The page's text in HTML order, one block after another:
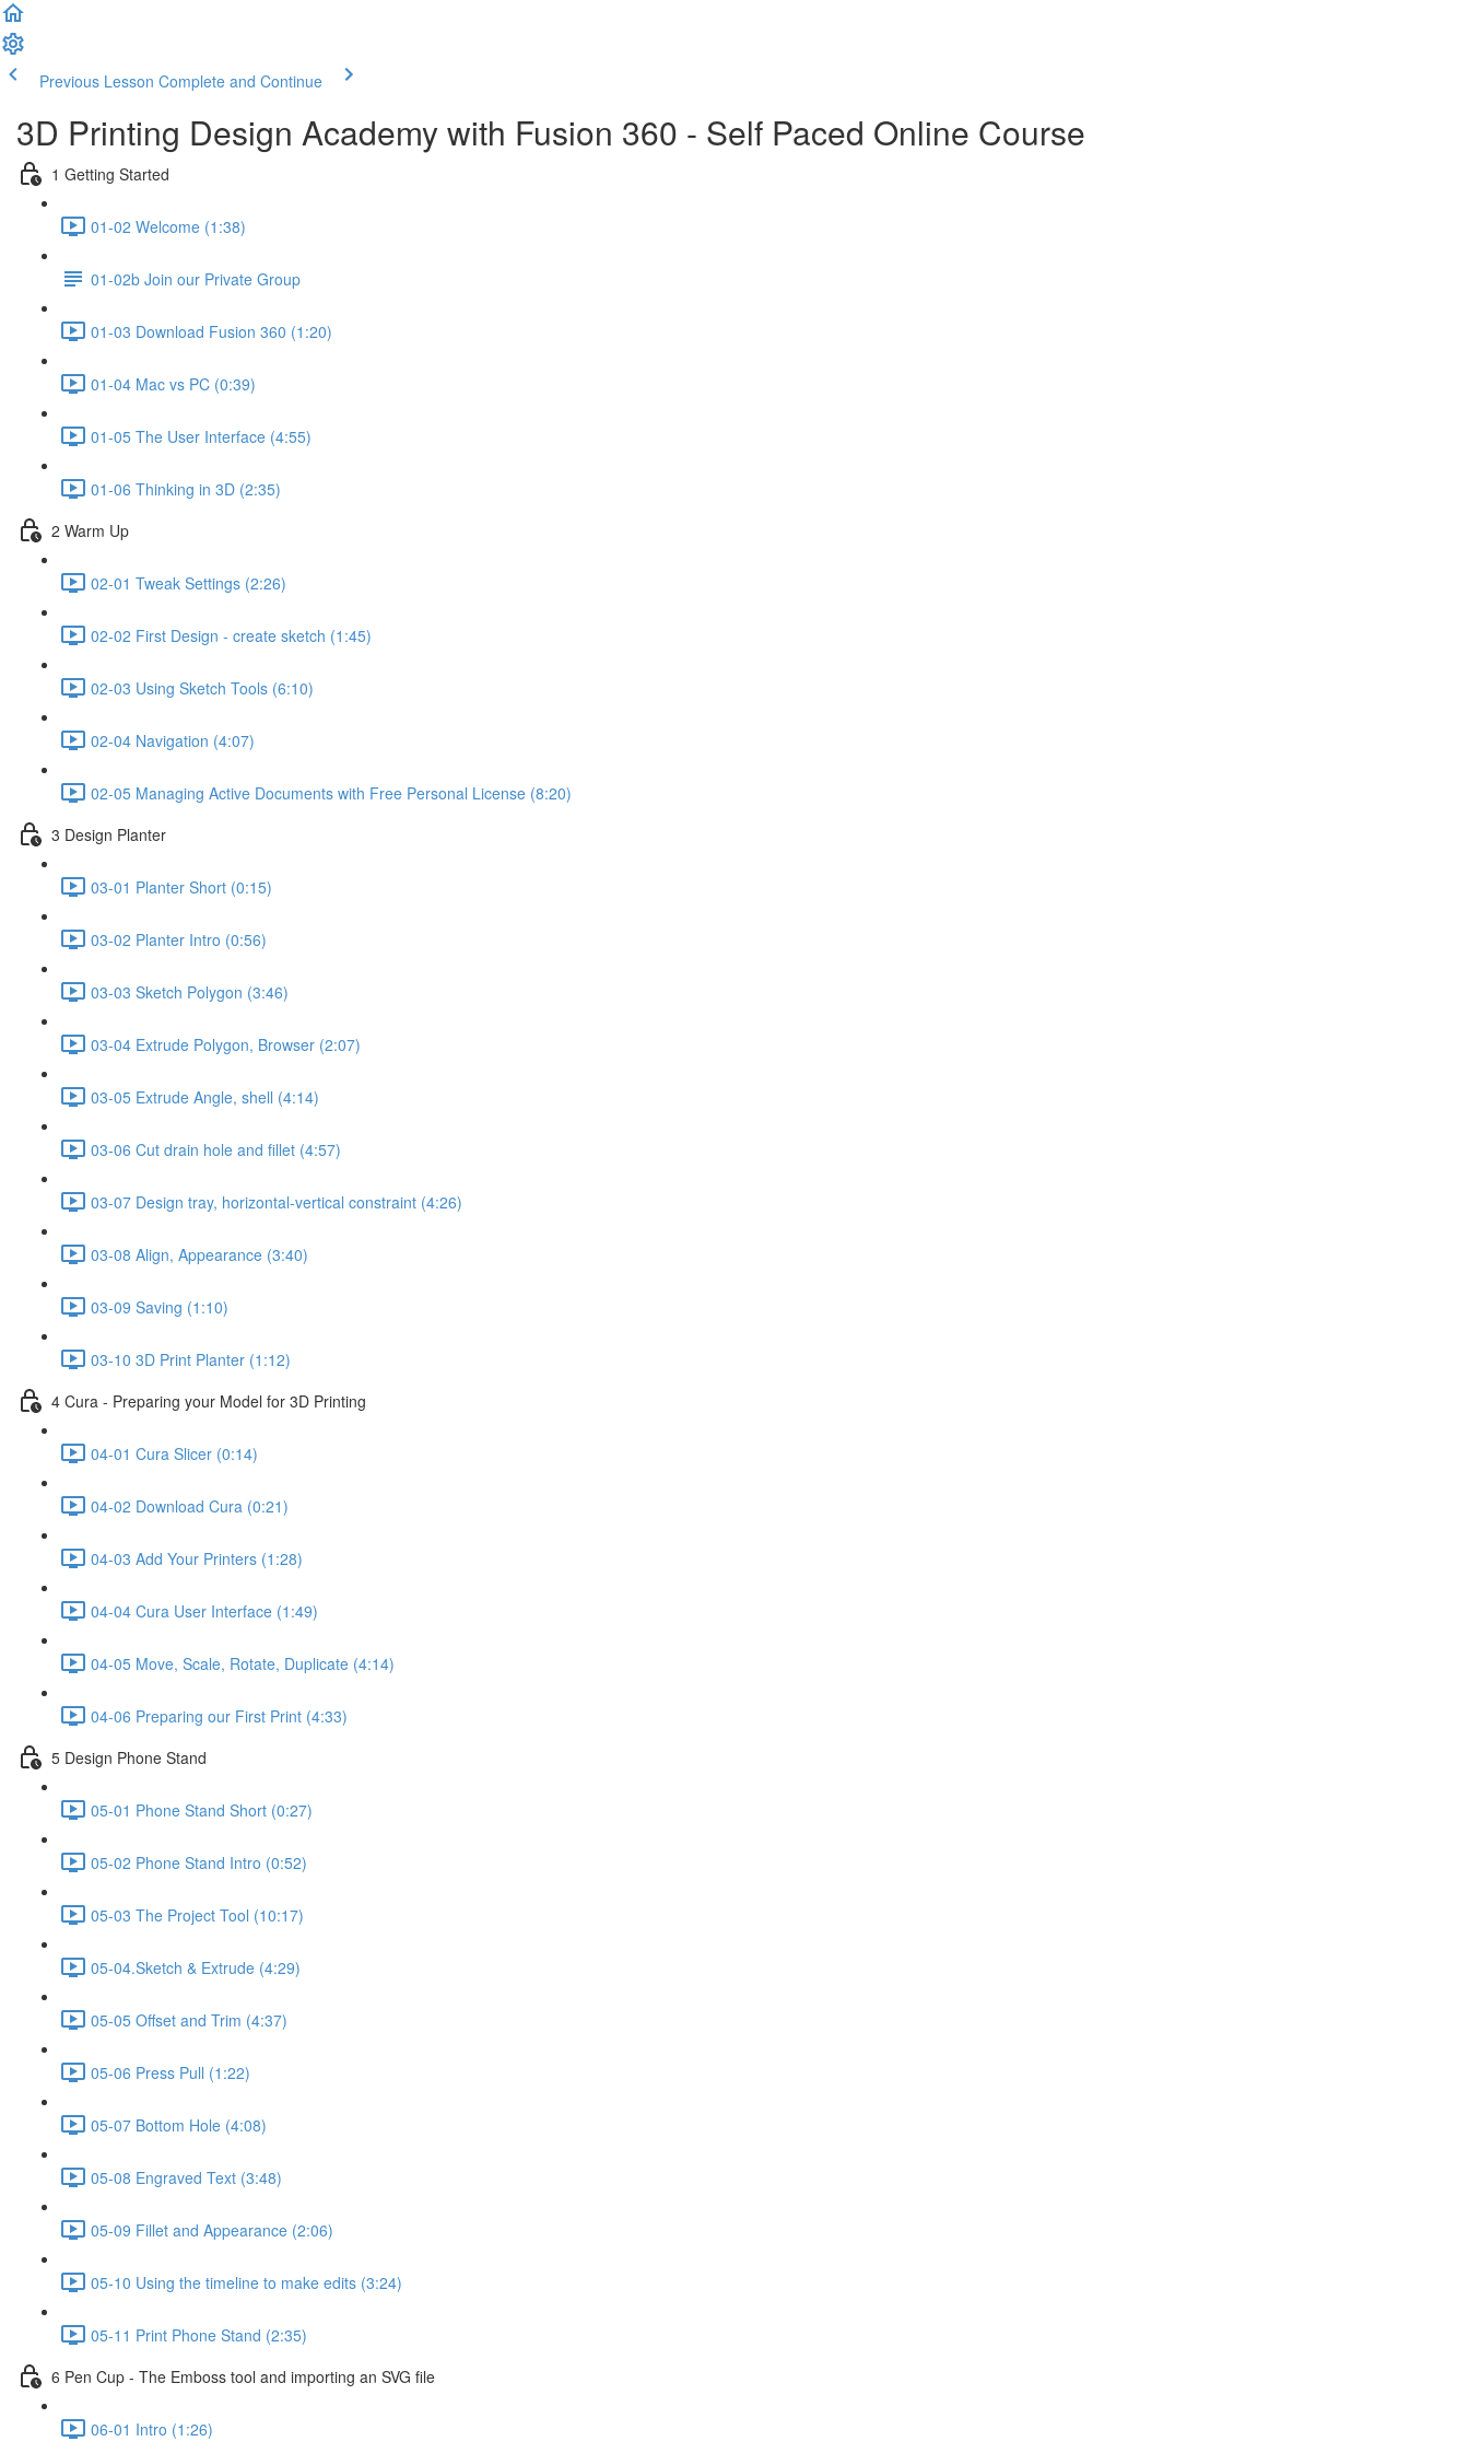
Previous Lesson Complete and Continue
3D Printing Design Academy with Fusion 360 - Self Paced Online Course
1 Getting Started
01-02 Welcome (1:38)
01-02b Join our Private Group
01-03 Download Fusion 360 (1:20)
01-04 Mac vs PC (0:39)
01-05 The User Interface (4:55)
01-06 Thinking in 3D (2:35)
2 Warm Up
02-01 Tweak Settings (2:26)
02-02 First Design - create sketch (1:45)
02-03 Using Sketch Tools (6:10)
02-04 Navigation (4:07)
02-05 Managing Active Documents with Free Personal License (8:20)
3 Design Planter
03-01 Planter Short (0:15)
03-02 Planter Intro (0:56)
03-03 Sketch Polygon (3:46)
03-04 Extrude Polygon, Browser (2:07)
03-05 Extrude Angle, shell (4:14)
03-06 Cut drain hole and fillet (4:57)
03-07 Design tray, horizontal-vertical constraint (4:26)
03-08 Align, Appearance (3:40)
03-09 Saving (1:10)
03-10 3D Print Planter (1:12)
4 Cura - Preparing your Model for 3D Printing
04-01 Cura Slicer (0:14)
04-02 Download Cura (0:21)
04-03 Add Your Printers (1:28)
04-04 Cura User Interface (1:49)
04-05 Move, Scale, Rotate, Duplicate (4:14)
04-06 Preparing our First Print (4:33)
5 Design Phone Stand
05-01 Phone Stand Short (0:27)
05-02 Phone Stand Intro (0:52)
05-03 The Project Tool (10:17)
05-04.Sketch & Extrude (4:29)
05-05 Offset and Trim (4:37)
05-06 Press Pull (1:22)
05-07 Bottom Hole (4:08)
05-08 Engraved Text (3:48)
05-09 Fillet and Appearance (2:06)
05-10 Using the timeline to make edits (3:24)
05-11 Print Phone Stand (2:35)
6 Pen Cup - The Emboss tool and importing an SVG file
06-01 Intro (1:26)